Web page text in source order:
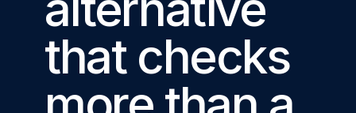
your customers
RESOLVE
AI Root Cause Analysis
Automated root cause
powered by AI agents
Give
that checks